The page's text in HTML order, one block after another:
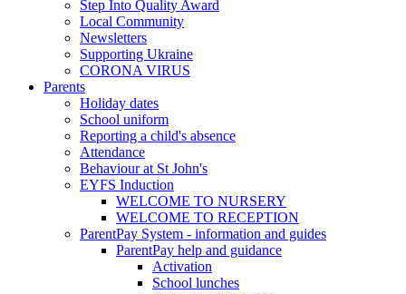
Step Into Quality Award
Local Community
Newsletters
Supporting Ukraine
CORONA VIRUS
Parents
Holiday dates
School uniform
Reporting a child's absence
Attendance
Behaviour at St John's
EYFS Induction
WELCOME TO NURSERY
WELCOME TO RECEPTION
ParentPay System - information and guides
ParentPay help and guidance
Activation
School lunches